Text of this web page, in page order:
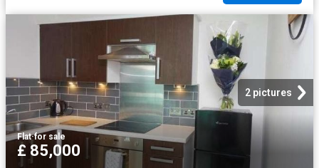
2 pictures
Flat·for sale
£ 85,000